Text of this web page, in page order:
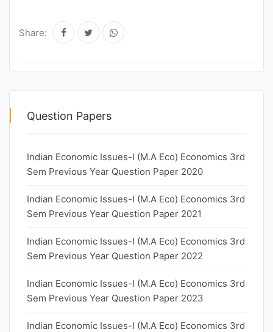
Share:
Question Papers
Indian Economic Issues-I (M.A Eco) Economics 3rd
Sem Previous Year Question Paper 2020
Indian Economic Issues-I (M.A Eco) Economics 3rd
Sem Previous Year Question Paper 2021
Indian Economic Issues-I (M.A Eco) Economics 3rd
Sem Previous Year Question Paper 2022
Indian Economic Issues-I (M.A Eco) Economics 3rd
Sem Previous Year Question Paper 2023
Indian Economic Issues-I (M.A Eco) Economics 3rd